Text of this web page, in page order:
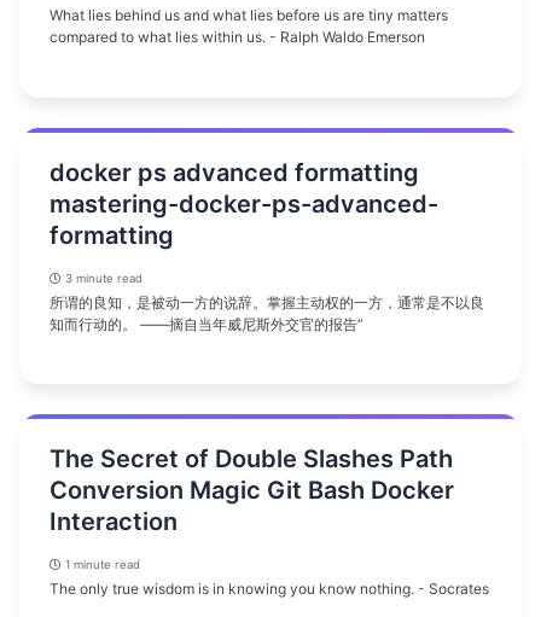
What lies behind us and what lies before us are tiny matters
compared to what lies within us. - Ralph Waldo Emerson
docker ps advanced formatting
mastering-docker-ps-advanced-
formatting
3 minute read
所谓的良知，是被动一方的说辞。掌握主动权的一方，通常是不以良
知而行动的。 ——摘自当年威尼斯外交官的报告”
The Secret of Double Slashes Path
Conversion Magic Git Bash Docker
Interaction
1 minute read
The only true wisdom is in knowing you know nothing. - Socrates